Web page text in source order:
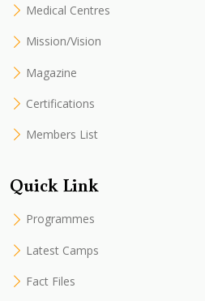
Medical Centres
Mission/Vision
Magazine
Certifications
Members List
Quick Link
Programmes
Latest Camps
Fact Files